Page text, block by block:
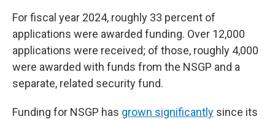
For fiscal year 2024, roughly 33 percent of
applications were awarded funding. Over 12,000
applications were received; of those, roughly 4,000
were awarded with funds from the NSGP and a
separate, related security fund.
Funding for NSGP has grown significantly since its